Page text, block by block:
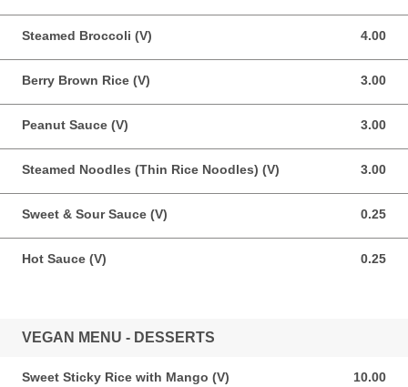
Steamed Broccoli (V) 4.00
4.00 USD
Berry Brown Rice (V) 3.00
3.00 USD
Peanut Sauce (V) 3.00
3.00 USD
Steamed Noodles (Thin Rice Noodles) (V) 3.00
3.00 USD
Sweet & Sour Sauce (V) 0.25
0.25 USD
Hot Sauce (V) 0.25
0.25 USD
VEGAN MENU - DESSERTS
Sweet Sticky Rice with Mango (V) 10.00
10.00 USD